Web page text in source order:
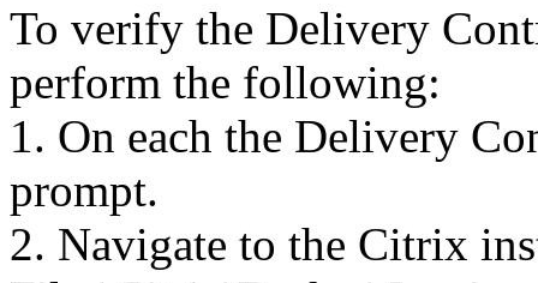
To verify the Delivery
perform the following:
1. On each the Delivery
prompt.
2. Navigate to the Citrix